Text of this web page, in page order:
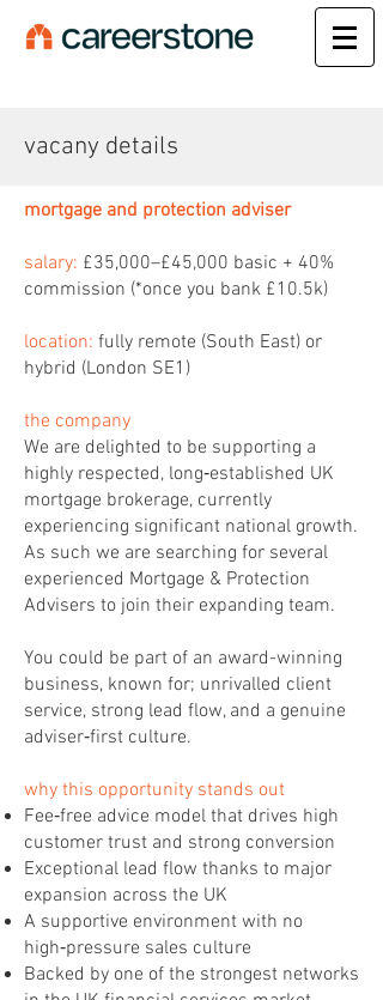
vacany details
mortgage and protection adviser
salary: £35,000–£45,000 basic + 40%
commission (*once you bank £10.5k)
location: fully remote (South East) or
hybrid (London SE1)
the company
We are delighted to be supporting a
highly respected, long‑established UK
mortgage brokerage, currently
experiencing significant national growth.
As such we are searching for several
experienced Mortgage & Protection
Advisers to join their expanding team.
You could be part of an award-winning
business, known for; unrivalled client
service, strong lead flow, and a genuine
adviser‑first culture.
why this opportunity stands out
Fee‑free advice model that drives high
customer trust and strong conversion
Exceptional lead flow thanks to major
expansion across the UK
A supportive environment with no
high‑pressure sales culture
Backed by one of the strongest networks